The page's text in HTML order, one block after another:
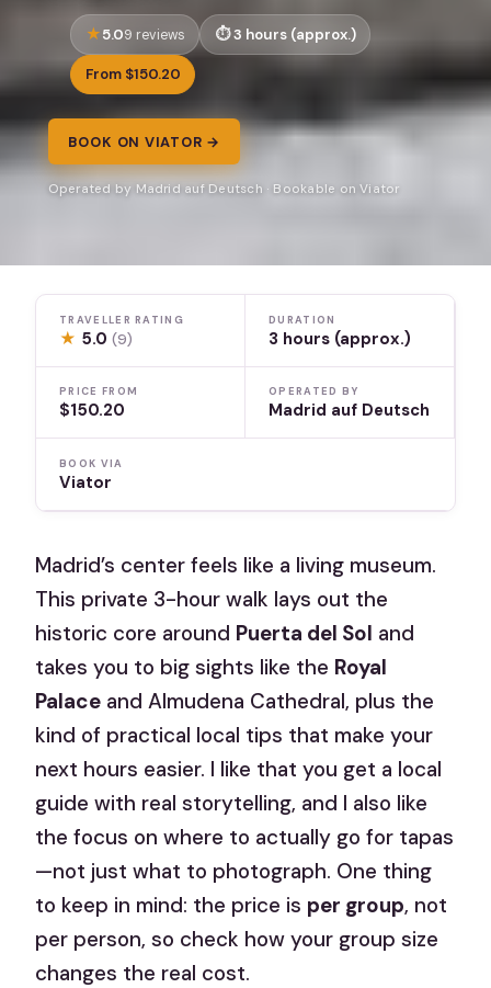
5.09 reviews 3 hours (approx.)
From $150.20
BOOK ON VIATOR →
Operated by Madrid auf Deutsch · Bookable on Viator
TRAVELLER RATING
★ 5.0(9)
DURATION
3 hours (approx.)
PRICE FROM
$150.20
OPERATED BY
Madrid auf Deutsch
BOOK VIA
Viator
Madrid’s center feels like a living museum.
This private 3-hour walk lays out the
historic core around Puerta del Sol and
takes you to big sights like the Royal
Palace and Almudena Cathedral, plus the
kind of practical local tips that make your
next hours easier. I like that you get a local
guide with real storytelling, and I also like
the focus on where to actually go for tapas
—not just what to photograph. One thing
to keep in mind: the price is per group, not
per person, so check how your group size
changes the real cost.